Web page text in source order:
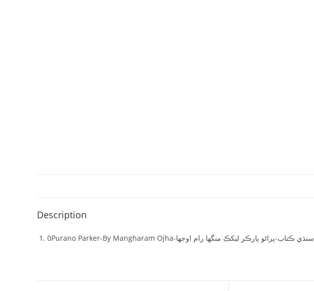
Description
0Purano Parker-By Mangharam Ojha-سنڌي ڪتاب-پراڻو پارڪر ليکڪ منگھا رام اوجھا